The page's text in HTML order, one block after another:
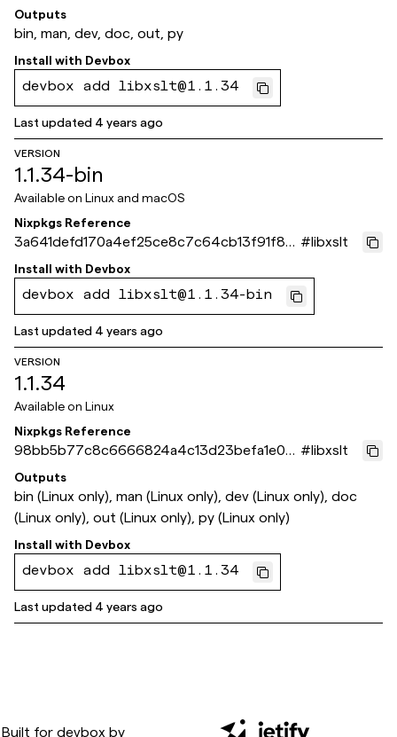
9498d
Outputs
bin, man, dev, doc, out, py
Install with Devbox
devbox add libxslt@1.1.34
Last updated 4 years ago
VERSION
1.1.34-bin
Available on Linux and macOS
Nixpkgs Reference
3a641defd170a4ef25ce8c7c64cb13f91f86
7fca
#libxslt
Install with Devbox
devbox add libxslt@1.1.34-bin
Last updated 4 years ago
VERSION
1.1.34
Available on Linux
Nixpkgs Reference
98bb5b77c8c6666824a4c13d23befa1e072
10ef1
#libxslt
Outputs
bin (Linux only), man (Linux only), dev (Linux only), doc
(Linux only), out (Linux only), py (Linux only)
Install with Devbox
devbox add libxslt@1.1.34
Last updated 4 years ago
Built for devbox by